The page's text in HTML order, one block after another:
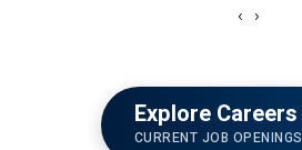
‹ ›
Explore Careers
CURRENT JOB OPENINGS